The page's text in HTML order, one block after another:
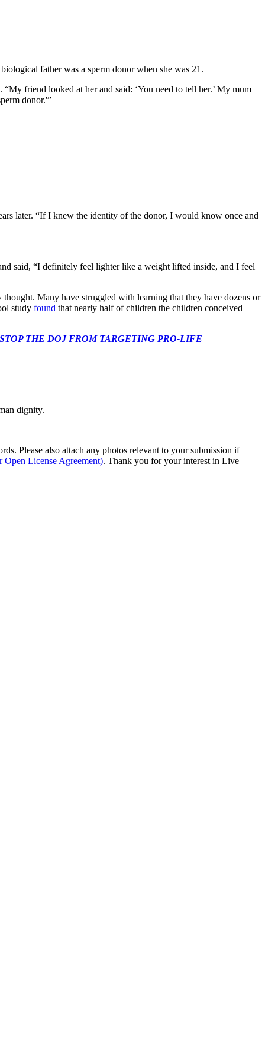
father was a sperm donor when she was 21.
friend looked at her and said: ‘You need to tell her.’ My mum
donor.'”
later. “If I knew the identity of the donor, I would know once and
said, “I definitely feel lighter like a weight lifted inside, and I feel
Many have struggled with learning that they have dozens or
study found that nearly half of children the children conceived
STOP THE DOJ FROM TARGETING PRO-LIFE
dignity.
Please also attach any photos relevant to your submission if
Open License Agreement). Thank you for your interest in Live